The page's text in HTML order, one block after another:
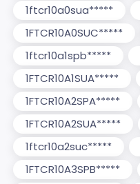
1ftcr10a0sua*****
1FTCR10A0SUC*****
1ftcr10a1spb*****
1FTCR10A1SUA*****
1FTCR10A2SPA*****
1FTCR10A2SUA*****
1ftcr10a2suc*****
1FTCR10A3SPB*****